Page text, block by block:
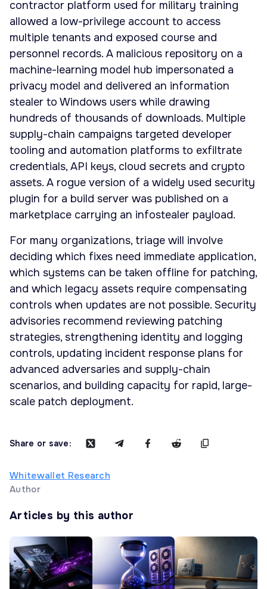
contractor platform used for military training
allowed a low-privilege account to access
multiple tenants and exposed course and
personnel records. A malicious repository on a
machine-learning model hub impersonated a
privacy model and delivered an information
stealer to Windows users while drawing
hundreds of thousands of downloads. Multiple
supply-chain campaigns targeted developer
tooling and automation platforms to exfiltrate
credentials, API keys, cloud secrets and crypto
assets. A rogue version of a widely used security
plugin for a build server was published on a
marketplace carrying an infostealer payload.
For many organizations, triage will involve
deciding which fixes need immediate application,
which systems can be taken offline for patching,
and which legacy assets require compensating
controls when updates are not possible. Security
advisories recommend reviewing patching
strategies, strengthening identity and logging
controls, updating incident response plans for
advanced adversaries and supply-chain
scenarios, and building capacity for rapid, large-
scale patch deployment.
Share or save:
Whitewallet Research
Author
Articles by this author